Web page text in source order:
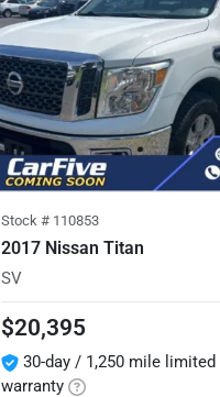
Stock # 110853
2017 Nissan Titan
SV
$20,395
30-day / 1,250 mile limited
warranty